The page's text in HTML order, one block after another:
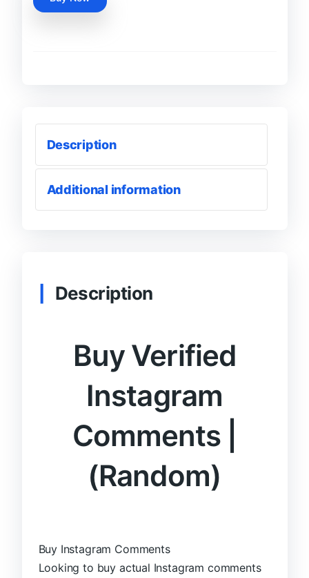
Verified
quantity
Description
Additional information
Description
Buy Verified
Instagram
Comments |
(Random)
Buy Instagram Comments
Looking to buy actual Instagram comments